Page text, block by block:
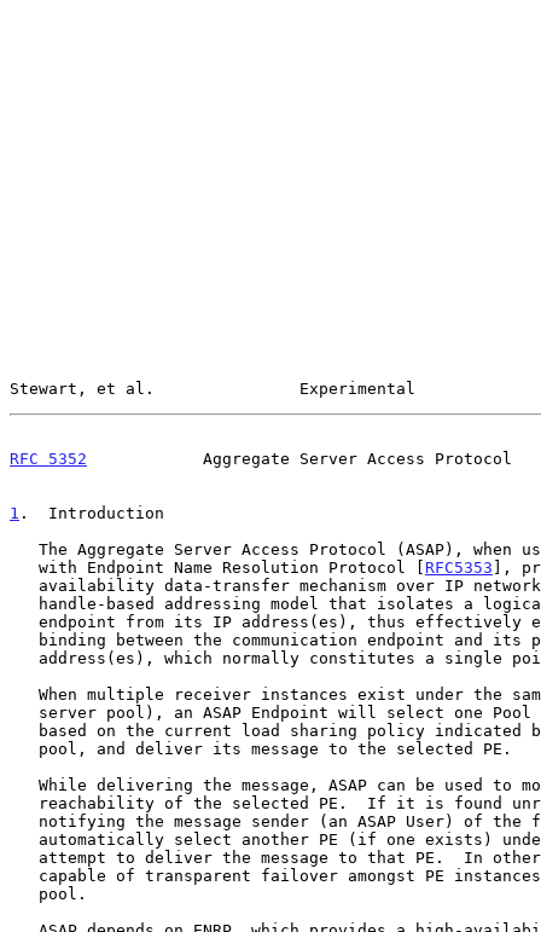
Stewart, et al.               Experimental
RFC 5352
Aggregate Server Access Protocol
1 .  Introduction
   with Endpoint Name Resolution Protocol [
RFC5353 ],